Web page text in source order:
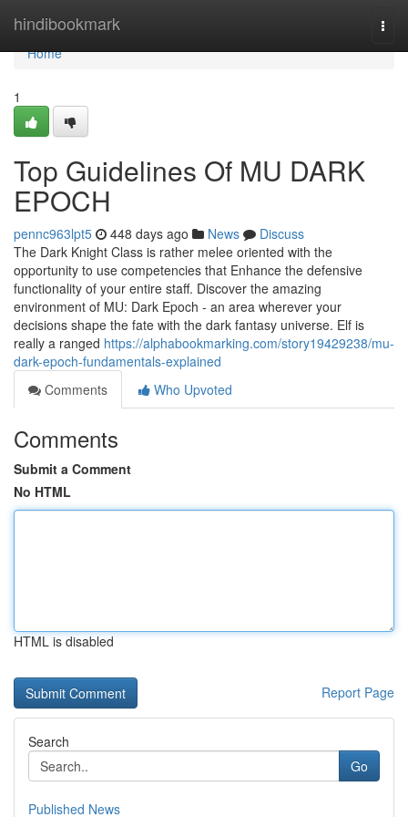
hindibookmark
Home
Home
1
Top Guidelines Of MU DARK
EPOCH
pennc963lpt5 448 days ago News
Discuss
The Dark Knight Class is rather melee oriented with the
opportunity to use competencies that Enhance the defensive
functionality of your entire staff. Discover the amazing
environment of MU: Dark Epoch - an area wherever your
decisions shape the fate with the dark fantasy universe. Elf is
really a ranged https://alphabookmarking.com/story19429238/mu-
dark-epoch-fundamentals-explained
Comments
Who Upvoted
Comments
Submit a Comment
No HTML
HTML is disabled
Report Page
Search
Go
Published News